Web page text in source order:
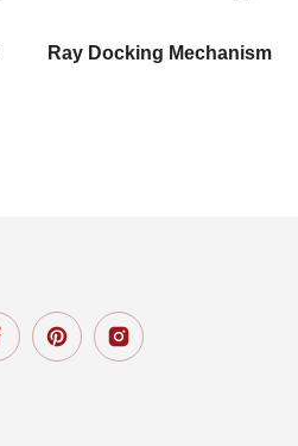
Ray Docking Mechanism